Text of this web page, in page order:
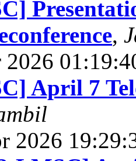
,
2026
April 7
2026